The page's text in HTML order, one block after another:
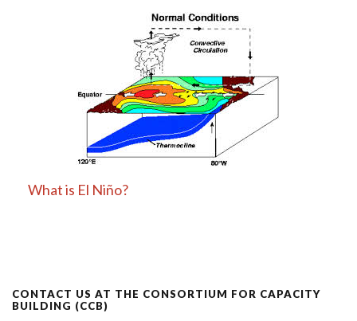
What is El Niño?
CONTACT US AT THE CONSORTIUM FOR CAPACITY
BUILDING (CCB)